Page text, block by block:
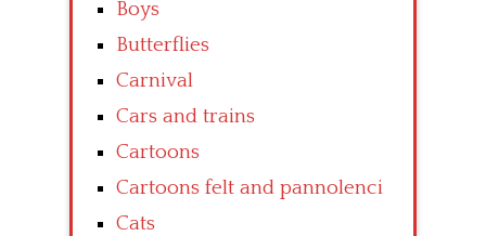
Boys
Butterflies
Carnival
Cars and trains
Cartoons
Cartoons felt and pannolenci
Cats